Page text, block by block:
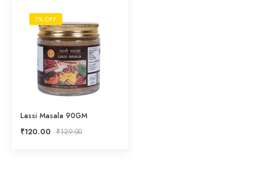
7% OFF
Lassi Masala 90GM
₹120.00 ₹129.00